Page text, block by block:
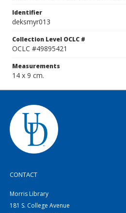
Identifier
deksmyr013
Collection Level OCLC #
OCLC #49895421
Measurements
14 x 9 cm.
CONTACT
Morris Library
181 S. College Avenue